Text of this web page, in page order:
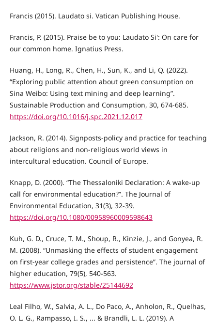
Francis (2015). Laudato si. Vatican Publishing House.
Francis, P. (2015). Praise be to you: Laudato Si': On care for
our common home. Ignatius Press.
Huang, H., Long, R., Chen, H., Sun, K., and Li, Q. (2022).
“Exploring public attention about green consumption on
Sina Weibo: Using text mining and deep learning”.
Sustainable Production and Consumption, 30, 674-685.
https://doi.org/10.1016/j.spc.2021.12.017
Jackson, R. (2014). Signposts-policy and practice for teaching
about religions and non-religious world views in
intercultural education. Council of Europe.
Knapp, D. (2000). “The Thessaloniki Declaration: A wake-up
call for environmental education?”. The Journal of
Environmental Education, 31(3), 32-39.
https://doi.org/10.1080/00958960009598643
Kuh, G. D., Cruce, T. M., Shoup, R., Kinzie, J., and Gonyea, R.
M. (2008). “Unmasking the effects of student engagement
on first-year college grades and persistence”. The journal of
higher education, 79(5), 540-563.
https://www.jstor.org/stable/25144692
Leal Filho, W., Salvia, A. L., Do Paco, A., Anholon, R., Quelhas,
O. L. G., Rampasso, I. S., ... & Brandli, L. L. (2019). A